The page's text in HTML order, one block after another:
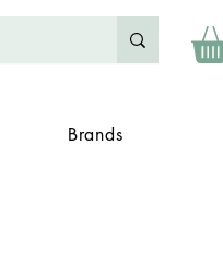
Brands